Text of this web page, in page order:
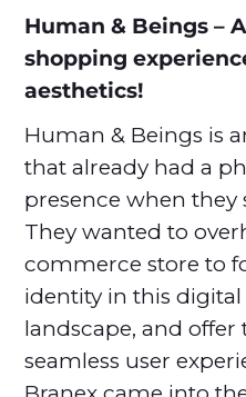
Human & Beings –
shopping
aesthetics!
Human & Beings is
that already had a
presence when they
They wanted to
commerce store to
identity in this
landscape, and offer
seamless user